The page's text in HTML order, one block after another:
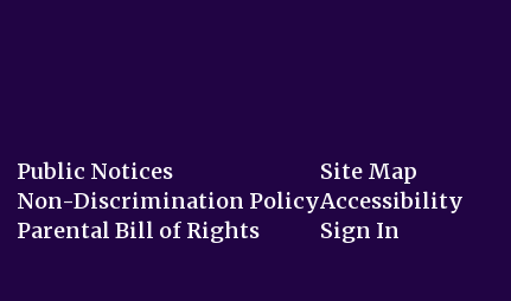
Public Notices
Non-Discrimination Policy
Parental Bill of Rights
Site Map
Accessibility
Sign In